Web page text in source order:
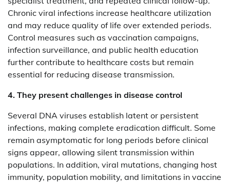
Chronic viral infections increase healthcare utilization
and may reduce quality of life over extended periods.
Control measures such as vaccination campaigns,
infection surveillance, and public health education
further contribute to healthcare costs but remain
essential for reducing disease transmission.
4. They present challenges in disease control
Several DNA viruses establish latent or persistent
infections, making complete eradication difficult. Some
remain asymptomatic for long periods before clinical
signs appear, allowing silent transmission within
populations. In addition, viral mutations, changing host
immunity, population mobility, and limitations in vaccine